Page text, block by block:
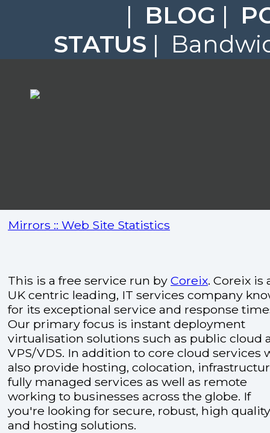
| BLOG |
STATUS |
Mirrors :: Web Site Statistics
This is a free service run by Coreix. Coreix is
UK centric leading, IT services company
for its exceptional service and response
Our primary focus is instant deployment
virtualisation solutions such as public cloud
VPS/VDS. In addition to core cloud services
also provide hosting, colocation,
fully managed services as well as remote
working to businesses across the globe. If
you're looking for secure, robust, high
and hosting solutions.